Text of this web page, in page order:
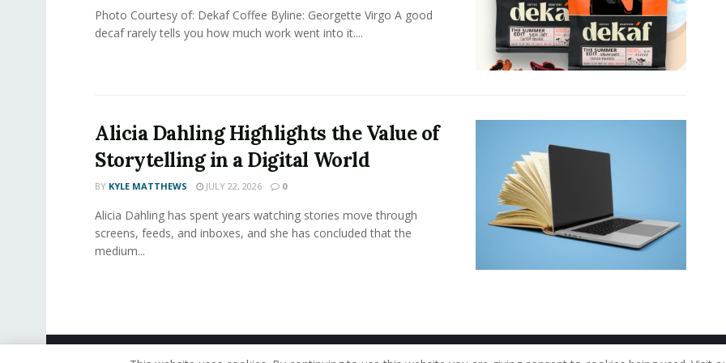
Photo Courtesy of: Dekaf Coffee Byline: Georgette Virgo A good
decaf rarely tells you how much work went into it....
Alicia Dahling Highlights the Value of
Storytelling in a Digital World
BY KYLE MATTHEWS JULY 22, 2026 0
Alicia Dahling has spent years watching stories move through
screens, feeds, and inboxes, and she has concluded that the
medium...
© 2019 - The American Reporter